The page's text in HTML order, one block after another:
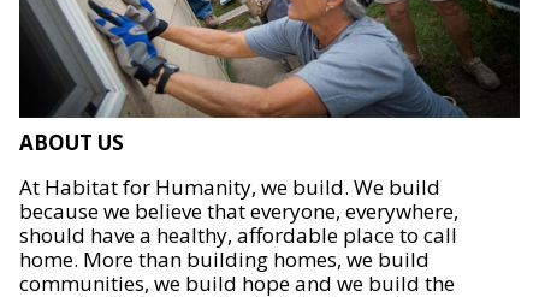
ABOUT US
At Habitat for Humanity, we build. We build
because we believe that everyone, everywhere,
should have a healthy, affordable place to call
home. More than building homes, we build
communities, we build hope and we build the